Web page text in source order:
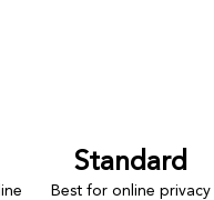
Standard
Best for online privacy